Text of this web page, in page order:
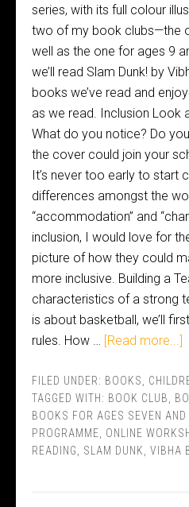
series, with its full colour
two of my book clubs—the
well as the one for ages 9
we’ll read Slam Dunk! by
books we’ve read and
as we read. Inclusion Look
What do you notice? Do
the cover could join your
It’s never too early to start
differences amongst the
“accommodation” and
inclusion, I would love for
picture of how they could
more inclusive. Building a
characteristics of a strong
is about basketball, we’ll
rules. How … [Read more...]
FILED UNDER: BOOKS
TAGGED WITH: BOOK CLUB
BOOKS FOR AGES SEVEN AND
PROGRAMME
ONLINE
READING
SLAM DUNK VIBHA